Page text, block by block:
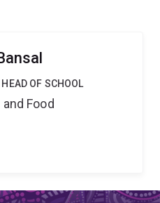
OF SCHOOL
Food